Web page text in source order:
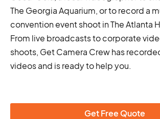
The Georgia Aquarium, or to record a
convention event shoot in The Atlanta
From live broadcasts to corporate
shoots, Get Camera Crew has
videos and is ready to help you.
Get Free Quote